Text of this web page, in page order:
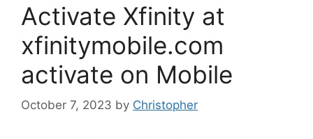
Activate Xfinity at
xfinitymobile.com
activate on Mobile
October 7, 2023 by Christopher